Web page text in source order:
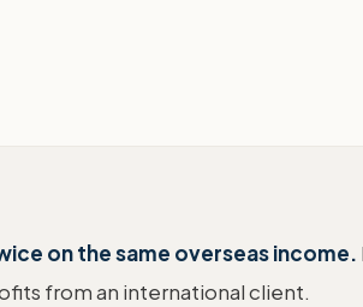
on the same overseas income.
from an international client.